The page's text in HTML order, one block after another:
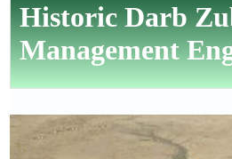
Historic Darb
Management